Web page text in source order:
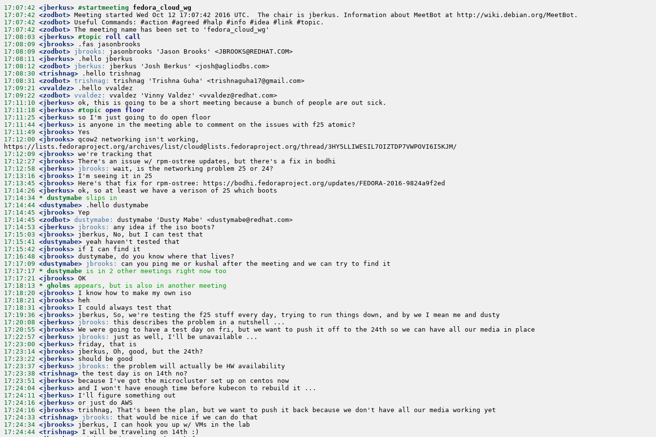
17:07:42 <jberkus> #startmeeting fedora_cloud_wg
17:07:42 <zodbot>
17:07:42 <zodbot>
17:07:42 <zodbot>
17:08:03 <jberkus> #topic roll call
17:08:09 <jbrooks>
17:08:09 <zodbot> jbrooks:
17:08:11 <jberkus>
17:08:12 <zodbot> jberkus:
17:08:30 <trishnag>
17:08:31 <zodbot> trishnag:
17:09:21 <vvaldez>
17:09:22 <zodbot> vvaldez:
17:11:10 <jberkus>
17:11:18 <jberkus> #topic open floor
17:11:25 <jberkus>
17:11:44 <jberkus>
17:11:49 <jbrooks>
17:12:00 <jbrooks> qcow2 networking isn't working,
17:12:09 <jbrooks>
17:12:27 <jbrooks>
17:12:58 <jberkus> jbrooks:
17:13:16 <jbrooks>
17:13:45 <jbrooks>
17:14:26 <jberkus>
17:14:34 * dustymabe slips in
17:14:44 <dustymabe>
17:14:45 <jbrooks>
17:14:45 <zodbot> dustymabe:
17:14:53 <jberkus> jbrooks:
17:15:03 <jbrooks>
17:15:41 <dustymabe>
17:15:42 <jbrooks>
17:16:48 <jbrooks>
17:17:09 <dustymabe> jbrooks:
17:17:17 * dustymabe is in 2 other meetings right now too
17:17:21 <jbrooks>
17:18:13 * gholms
appears, but is also in another meeting
17:18:20 <jbrooks>
17:18:21 <jbrooks>
17:18:31 <jbrooks>
17:19:36 <jbrooks>
17:20:08 <jberkus> jbrooks:
17:20:55 <jbrooks>
17:22:57 <jberkus> jbrooks:
17:23:00 <jberkus>
17:23:14 <jbrooks>
17:23:22 <jberkus>
17:23:37 <jberkus> jbrooks:
17:23:38 <trishnag>
17:23:51 <jberkus>
17:24:04 <jberkus>
17:24:11 <jberkus>
17:24:16 <jberkus>
17:24:16 <jbrooks>
17:24:33 <trishnag> jbrooks:
17:24:34 <jbrooks>
17:24:44 <trishnag>